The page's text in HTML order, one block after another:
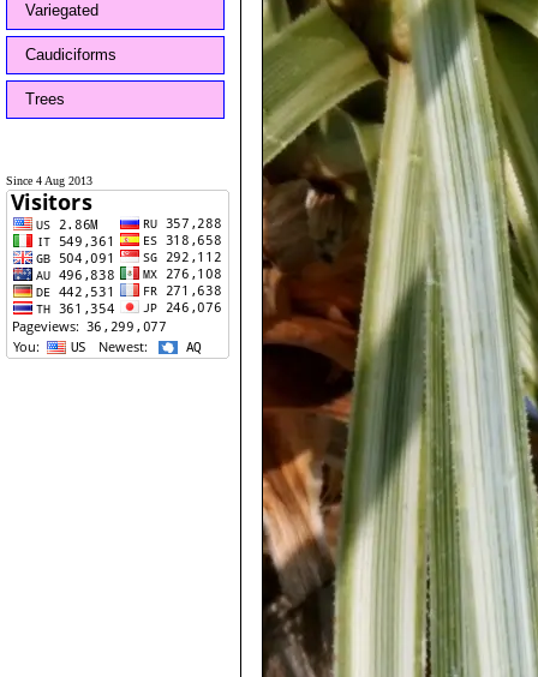
Variegated
Caudiciforms
Trees
Since 4 Aug 2013